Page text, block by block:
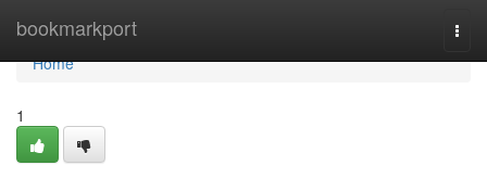
bookmarkport
Home
Home
1